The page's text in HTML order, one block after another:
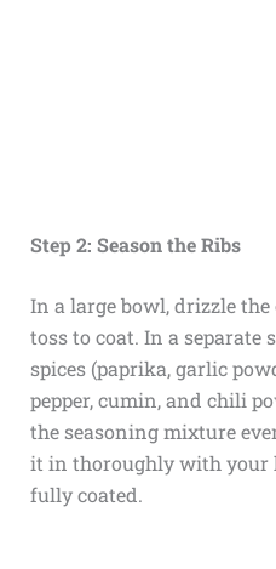
Step 2: Season the Ribs
In a large bowl, drizzle
toss to coat. In a
spices (paprika, garlic
pepper, cumin, and chili
the seasoning mixture
it in thoroughly with your
fully coated.